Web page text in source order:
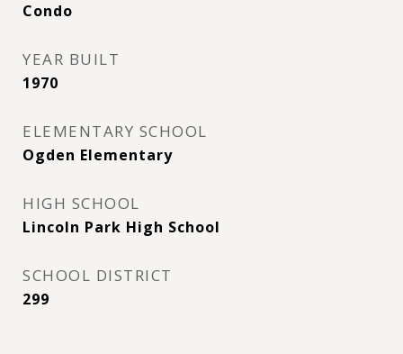
Condo
YEAR BUILT
1970
ELEMENTARY SCHOOL
Ogden Elementary
HIGH SCHOOL
Lincoln Park High School
SCHOOL DISTRICT
299